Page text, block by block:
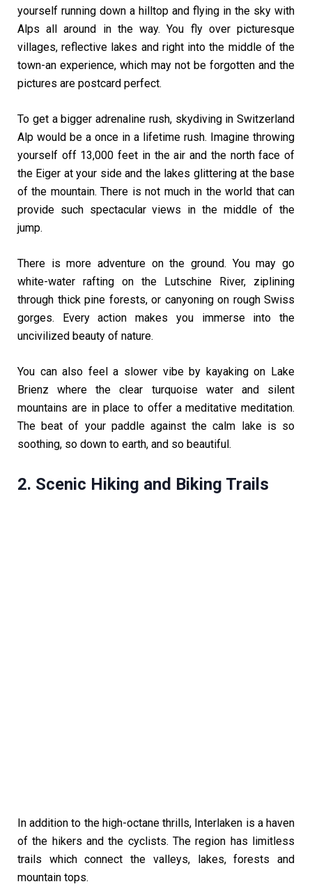
yourself running down a hilltop and flying in the sky with
Alps all around in the way. You fly over picturesque
villages, reflective lakes and right into the middle of the
town-an experience, which may not be forgotten and the
pictures are postcard perfect.
To get a bigger adrenaline rush, skydiving in Switzerland
Alp would be a once in a lifetime rush. Imagine throwing
yourself off 13,000 feet in the air and the north face of
the Eiger at your side and the lakes glittering at the base
of the mountain. There is not much in the world that can
provide such spectacular views in the middle of the
jump.
There is more adventure on the ground. You may go
white-water rafting on the Lutschine River, ziplining
through thick pine forests, or canyoning on rough Swiss
gorges. Every action makes you immerse into the
uncivilized beauty of nature.
You can also feel a slower vibe by kayaking on Lake
Brienz where the clear turquoise water and silent
mountains are in place to offer a meditative meditation.
The beat of your paddle against the calm lake is so
soothing, so down to earth, and so beautiful.
2. Scenic Hiking and Biking Trails
In addition to the high-octane thrills, Interlaken is a haven
of the hikers and the cyclists. The region has limitless
trails which connect the valleys, lakes, forests and
mountain tops.